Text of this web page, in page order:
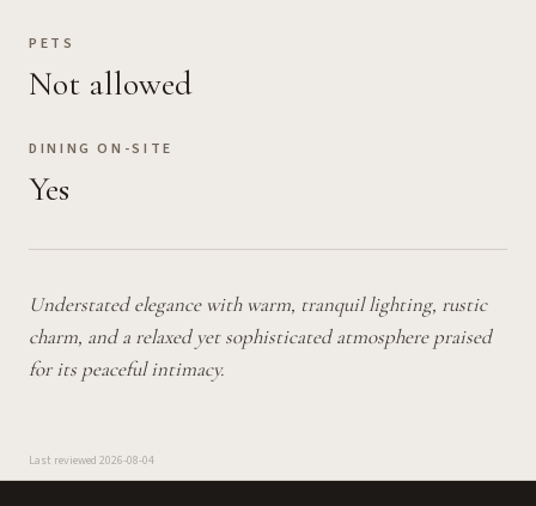
PETS
Not allowed
DINING ON-SITE
Yes
Understated elegance with warm, tranquil lighting, rustic
charm, and a relaxed yet sophisticated atmosphere praised
for its peaceful intimacy.
Last reviewed 2026-08-04